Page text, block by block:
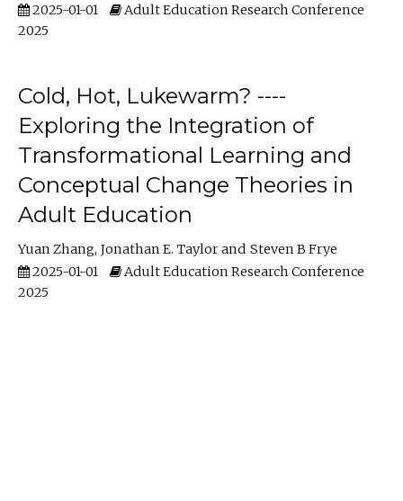
2025-01-01
Adult Education Research Conference
2025
Cold, Hot, Lukewarm? ----
Exploring the Integration of
Transformational Learning and
Conceptual Change Theories in
Adult Education
Yuan Zhang Jonathan E. Taylor
Steven B Frye
2025-01-01
Adult Education Research Conference
2025